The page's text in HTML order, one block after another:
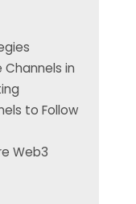
Channels in
to Follow
Web3